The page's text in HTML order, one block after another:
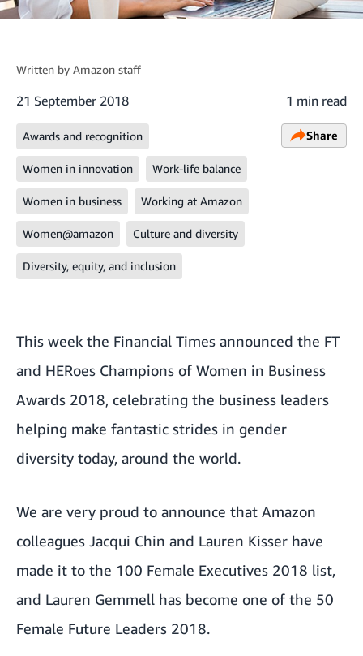
Written by Amazon staff
21 September 2018 1 min read
Awards and recognition
Women in innovation Work-life balance
Women in business Working at Amazon
Women@amazon Culture and diversity
Diversity, equity, and inclusion
Share
This week the Financial Times announced the FT
and HERoes Champions of Women in Business
Awards 2018, celebrating the business leaders
helping make fantastic strides in gender
diversity today, around the world.
We are very proud to announce that Amazon
colleagues Jacqui Chin and Lauren Kisser have
made it to the 100 Female Executives 2018 list,
and Lauren Gemmell has become one of the 50
Female Future Leaders 2018.